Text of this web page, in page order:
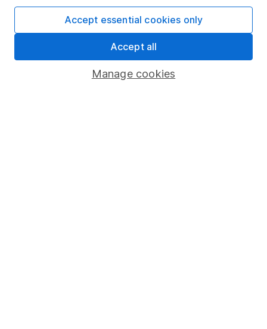
Careers
Affiliate program
Market leading verification
Manage cookies
Accept essential cookies only
Accept all